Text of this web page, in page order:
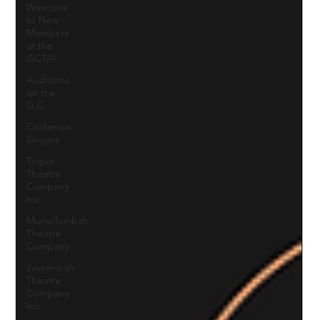
Welcome
to New
Members
of the
GCTAI
Auditions
on the
G.C.
Coolamon
Singers
Tugun
Theatre
Company
Murwillumbah
Theatre
Company
Javeenbah
Theatre
Company